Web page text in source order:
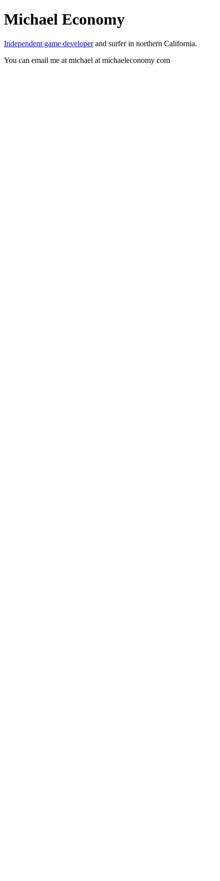
Michael Economy
Independent game developerand surfer in northern California.
You can email me at michael at michaeleconomy com